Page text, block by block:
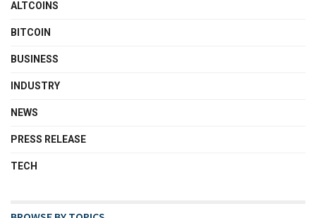
ALTCOINS
BITCOIN
BUSINESS
INDUSTRY
NEWS
PRESS RELEASE
TECH